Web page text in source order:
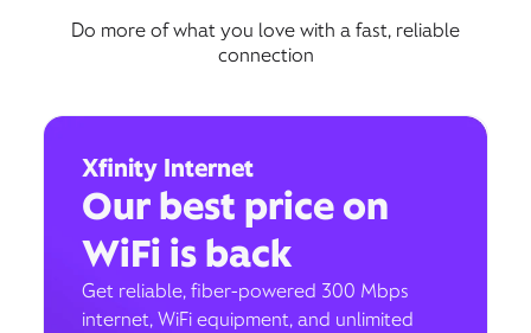
Do more of what you love with a fast, reliable
connection
Xfinity Internet
Our best price on
WiFi is back
Get reliable, fiber-powered 300 Mbps
internet, WiFi equipment, and unlimited